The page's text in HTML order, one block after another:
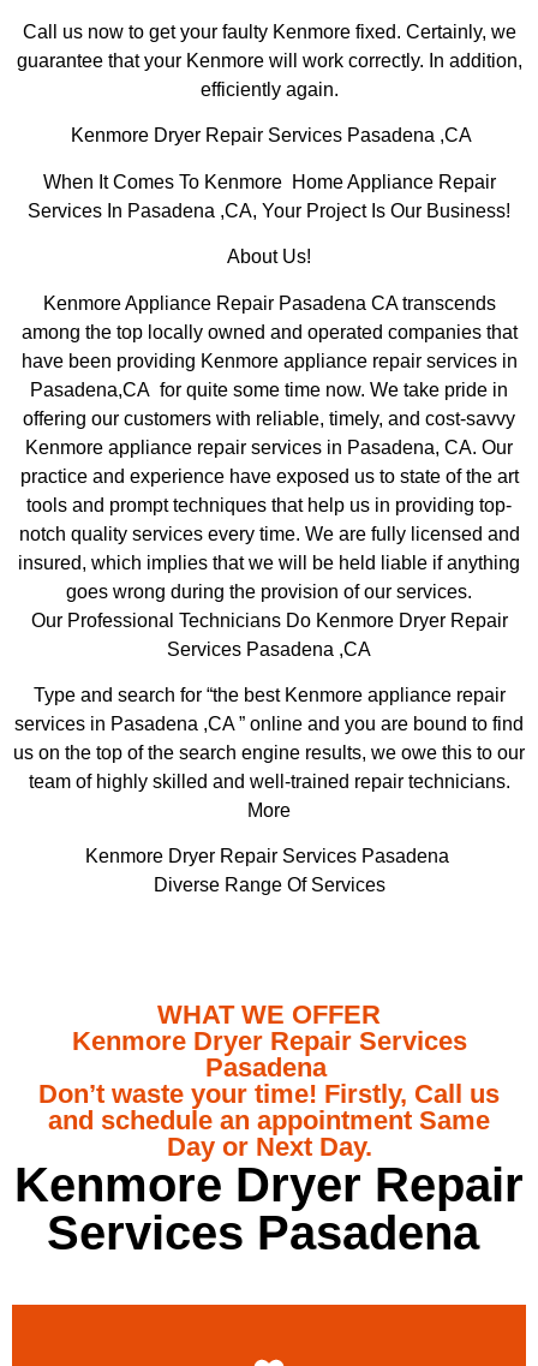
Call us now to get your faulty Kenmore fixed. Certainly, we
guarantee that your Kenmore will work correctly. In addition,
efficiently again.
Kenmore Dryer Repair Services Pasadena ,CA
When It Comes To Kenmore Home Appliance Repair
Services In Pasadena ,CA, Your Project Is Our Business!
About Us!
Kenmore Appliance Repair Pasadena CA transcends
among the top locally owned and operated companies that
have been providing Kenmore appliance repair services in
Pasadena,CA for quite some time now. We take pride in
offering our customers with reliable, timely, and cost-savvy
Kenmore appliance repair services in Pasadena, CA. Our
practice and experience have exposed us to state of the art
tools and prompt techniques that help us in providing top-
notch quality services every time. We are fully licensed and
insured, which implies that we will be held liable if anything
goes wrong during the provision of our services.
Our Professional Technicians Do Kenmore Dryer Repair
Services Pasadena ,CA
Type and search for “the best Kenmore appliance repair
services in Pasadena ,CA ” online and you are bound to find
us on the top of the search engine results, we owe this to our
team of highly skilled and well-trained repair technicians.
More
Kenmore Dryer Repair Services Pasadena
Diverse Range Of Services
WHAT WE OFFER
Kenmore Dryer Repair Services
Pasadena
Don’t waste your time! Firstly, Call us
and schedule an appointment Same
Day or Next Day.
Kenmore Dryer Repair
Services Pasadena